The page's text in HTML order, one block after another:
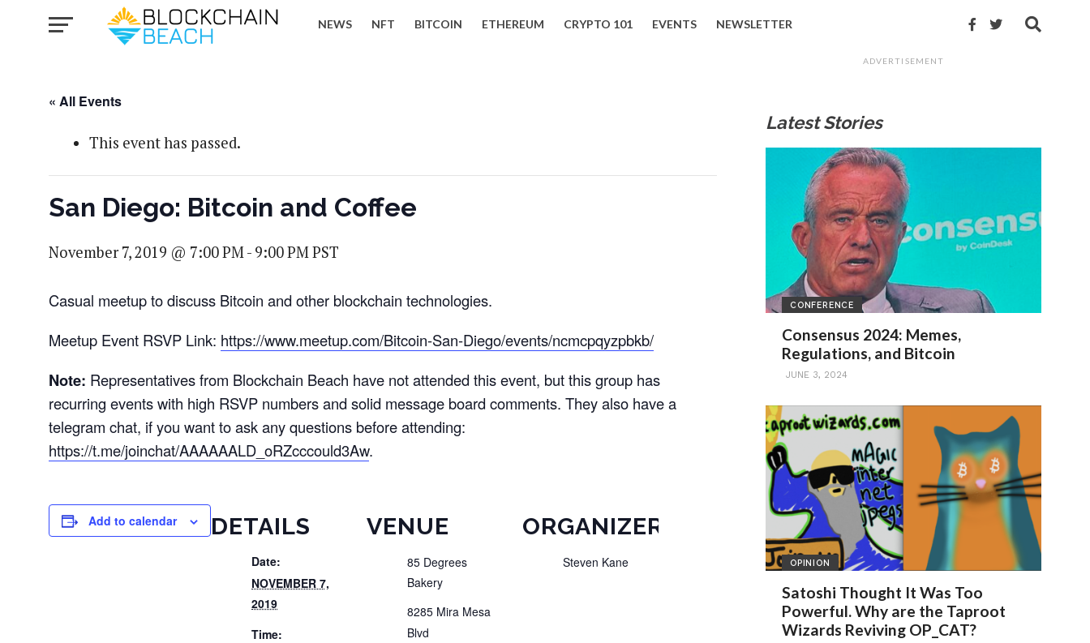
NEWS NFT BITCOIN ETHEREUM CRYPTO 101 EVENTS NEWSLETTER
« All Events
This event has passed.
San Diego: Bitcoin and Coffee
November 7, 2019 @ 7:00 PM- 9:00 PMPST
Casual meetup to discuss Bitcoin and other blockchain technologies.
Meetup Event RSVP Link: https://www.meetup.com/Bitcoin-San-Diego/events/ncmcpqyzpbkb/
Note: Representatives from Blockchain Beach have not attended this event, but this group has
recurring events with high RSVP numbers and solid message board comments. They also have a
telegram chat, if you want to ask any questions before attending:
https://t.me/joinchat/AAAAAALD_oRZcccould3Aw.
Add to calendar DETAILS
Date:
NOVEMBER 7,
2019
Time:
VENUE
85 Degrees
Bakery
8285 Mira Mesa
Blvd
ORGANIZER
Steven Kane
ADVERTISEMENT
Latest Stories
CONFERENCE
Consensus 2024: Memes,
Regulations, and Bitcoin
JUNE 3, 2024
OPINION
Satoshi Thought It Was Too
Powerful. Why are the Taproot
Wizards Reviving OP_CAT?